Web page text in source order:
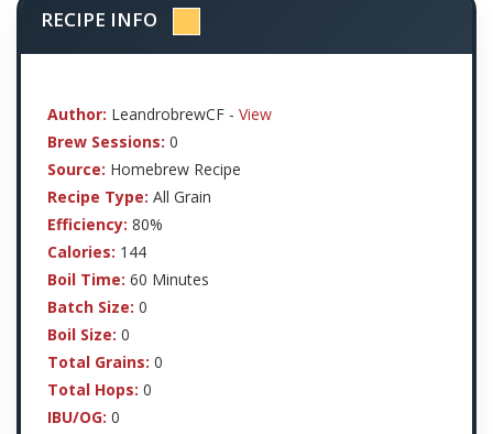
RECIPE INFO
Author: LeandrobrewCF - View
Brew Sessions: 0
Source: Homebrew Recipe
Recipe Type: All Grain
Efficiency: 80%
Calories: 144
Boil Time: 60 Minutes
Batch Size: 0
Boil Size: 0
Total Grains: 0
Total Hops: 0
IBU/OG: 0